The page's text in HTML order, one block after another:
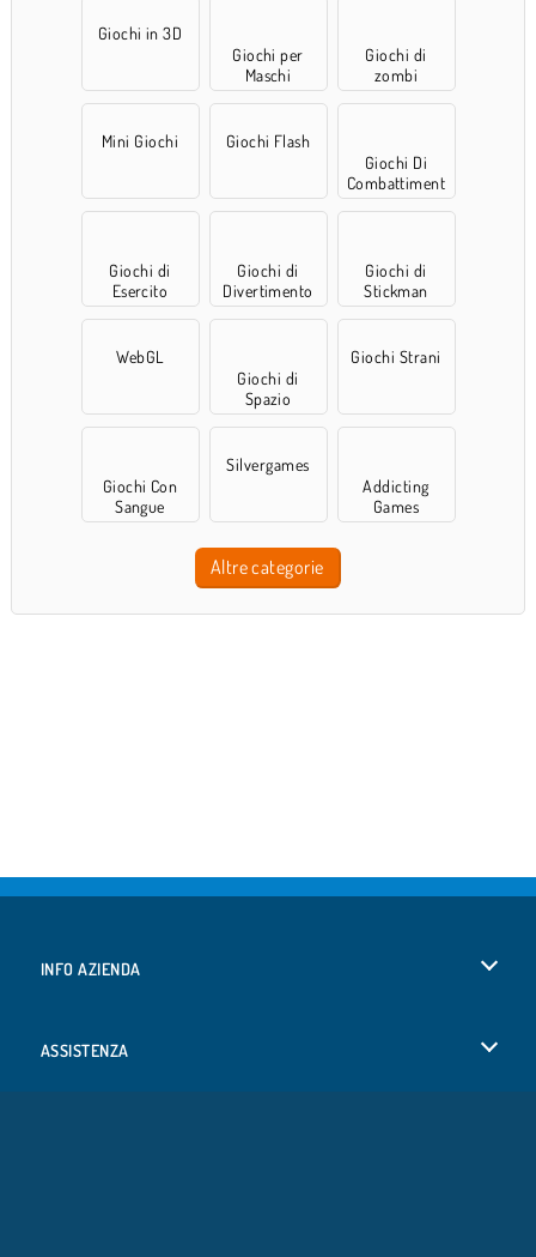
Giochi in 3D
Giochi per
Maschi
Giochi di
zombi
Mini Giochi
Giochi Flash
Giochi Di
Combattiment
o
Giochi di
Esercito
Giochi di
Divertimento
Giochi di
Stickman
WebGL
Giochi di
Spazio
Giochi Strani
Giochi Con
Sangue
Silvergames
Addicting
Games
Altre categorie
INFO AZIENDA
ASSISTENZA